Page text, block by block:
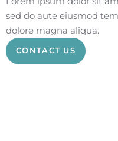
sed do aute eiusmod
dolore magna aliqua.
CONTACT US